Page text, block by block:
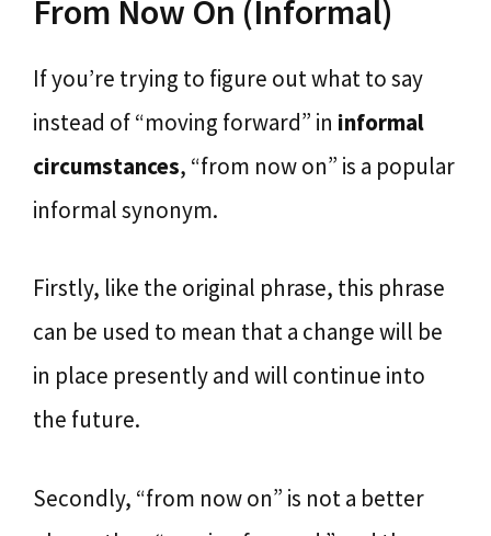
From Now On (Informal)
If you’re trying to figure out what to say
instead of “moving forward” in informal
circumstances, “from now on” is a popular
informal synonym.
Firstly, like the original phrase, this phrase
can be used to mean that a change will be
in place presently and will continue into
the future.
Secondly, “from now on” is not a better